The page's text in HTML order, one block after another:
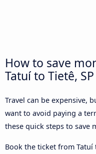
How to save
Tatuí to Tietê, SP
Travel can be expensive,
want to avoid paying a
these quick steps to save
Book the ticket from Tatuí